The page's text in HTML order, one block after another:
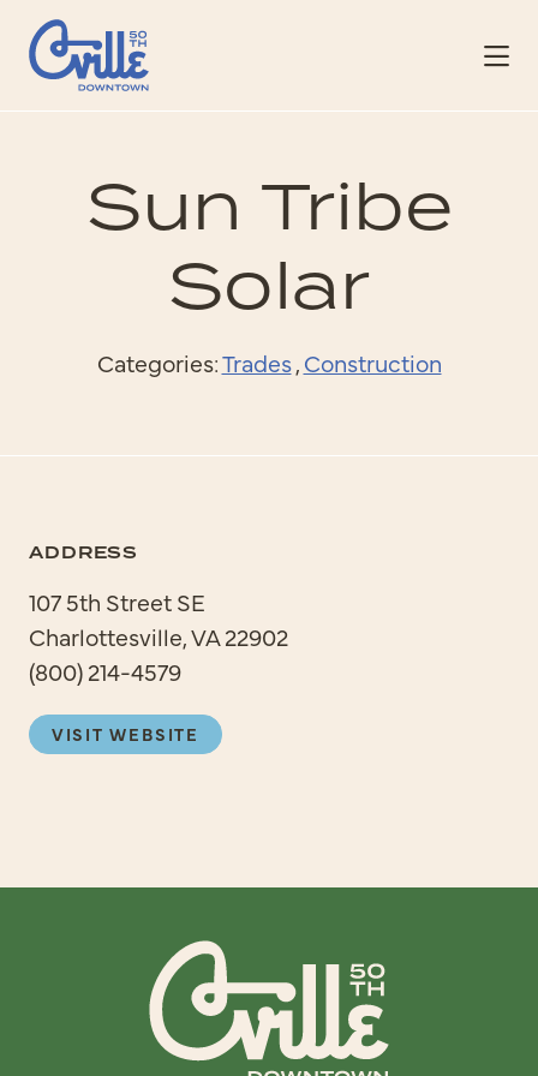
Skip to Main Content
Sun Tribe
Solar
Categories:Trades,Construction
ADDRESS
107 5th Street SE
Charlottesville, VA 22902
(800) 214-4579
VISIT WEBSITE